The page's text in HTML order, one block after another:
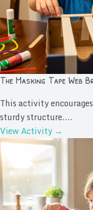
The Masking Tape Web
This activity
sturdy structure....
View Activity →